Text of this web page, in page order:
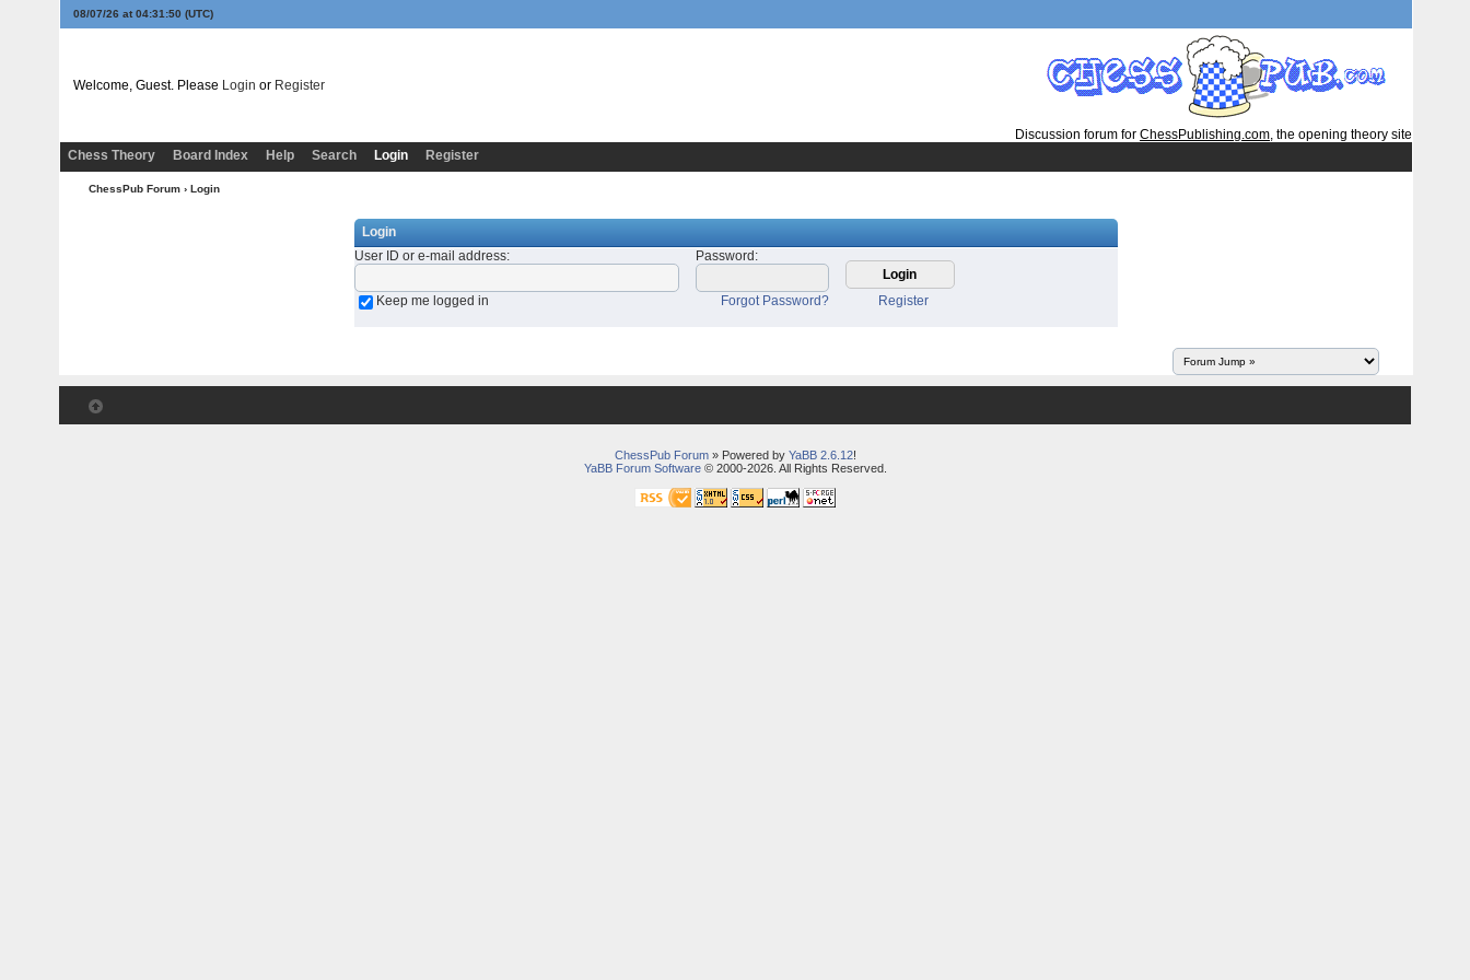
08/07/26 at 04:31:50 (UTC)
Welcome, Guest. Please Login or Register
Discussion forum for ChessPublishing.com, the opening theory site
Chess Theory
Board Index Help Search Login Register
ChessPub Forum › Login
Login
User ID or e-mail address: Password :
Keep me logged in Register
Forgot Password?
ChessPub Forum» Powered by YaBB 2.6.12!
YaBB Forum Software© 2000-2026. All Rights Reserved.